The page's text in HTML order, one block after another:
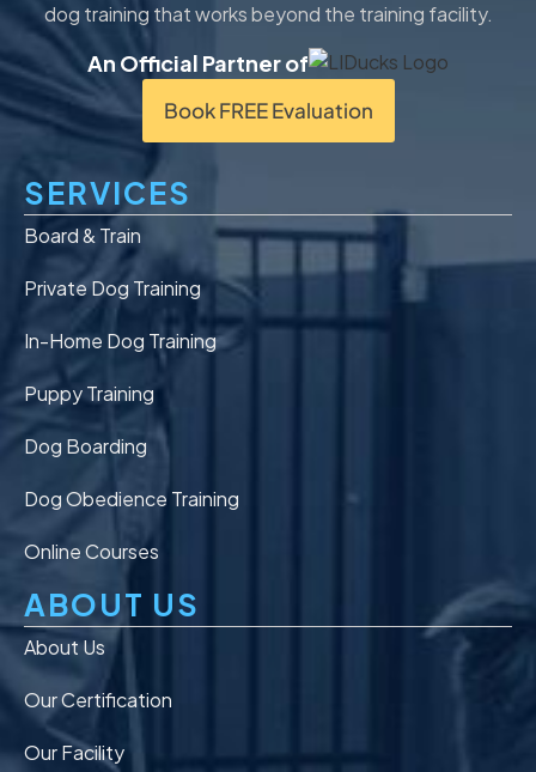
dog training that works beyond the training facility.
An Official Partner of
Book FREE Evaluation
SERVICES
Board & Train
Private Dog Training
In-Home Dog Training
Puppy Training
Dog Boarding
Dog Obedience Training
Online Courses
ABOUT US
About Us
Our Certification
Our Facility